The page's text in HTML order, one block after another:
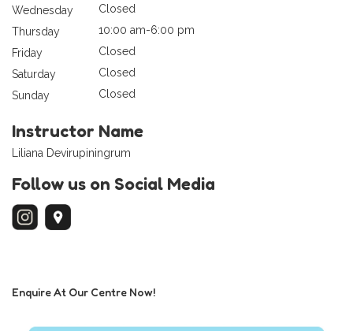
Wednesday
Closed
Thursday
10:00 am-6:00 pm
Friday
Closed
Saturday
Closed
Sunday
Closed
Instructor Name
Liliana Devirupiningrum
Follow us on Social Media
Enquire At Our Centre Now!